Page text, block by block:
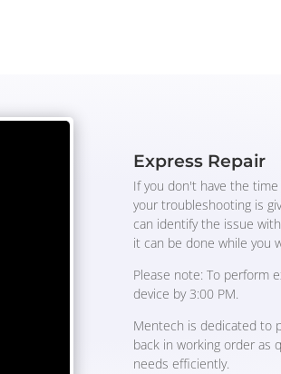
Express Repair
If you don't have the
your troubleshooting is
can identify the issue
it can be done while you
Please note: To perform
device by 3:00 PM.
Mentech is dedicated to
back in working order as
needs efficiently.